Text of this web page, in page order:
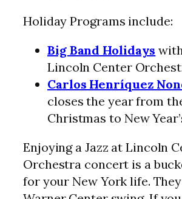
Holiday Programs include:
Big Band Holidays
Lincoln Center
Carlos Henríquez
closes the year from
Christmas to New
Enjoying a Jazz at Lincoln
Orchestra concert is a
for your New York life.